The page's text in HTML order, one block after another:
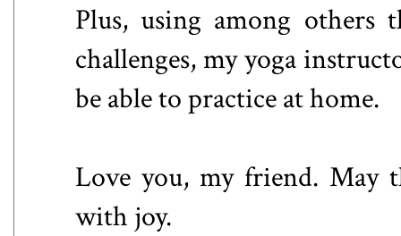
Plus, using among others
challenges, my yoga
be able to practice at home.
Love you, my friend. May
with joy.